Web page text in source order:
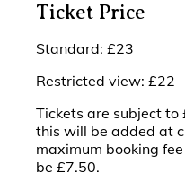
Ticket Price
Standard: £23
Restricted view: £22
Tickets are subject to
this will be added at
maximum booking
be £7.50.